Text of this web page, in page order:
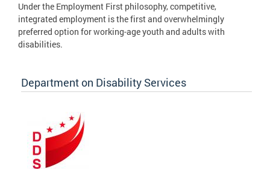
Under the Employment First philosophy, competitive,
integrated employment is the first and overwhelmingly
preferred option for working-age youth and adults with
disabilities.
Department on Disability Services